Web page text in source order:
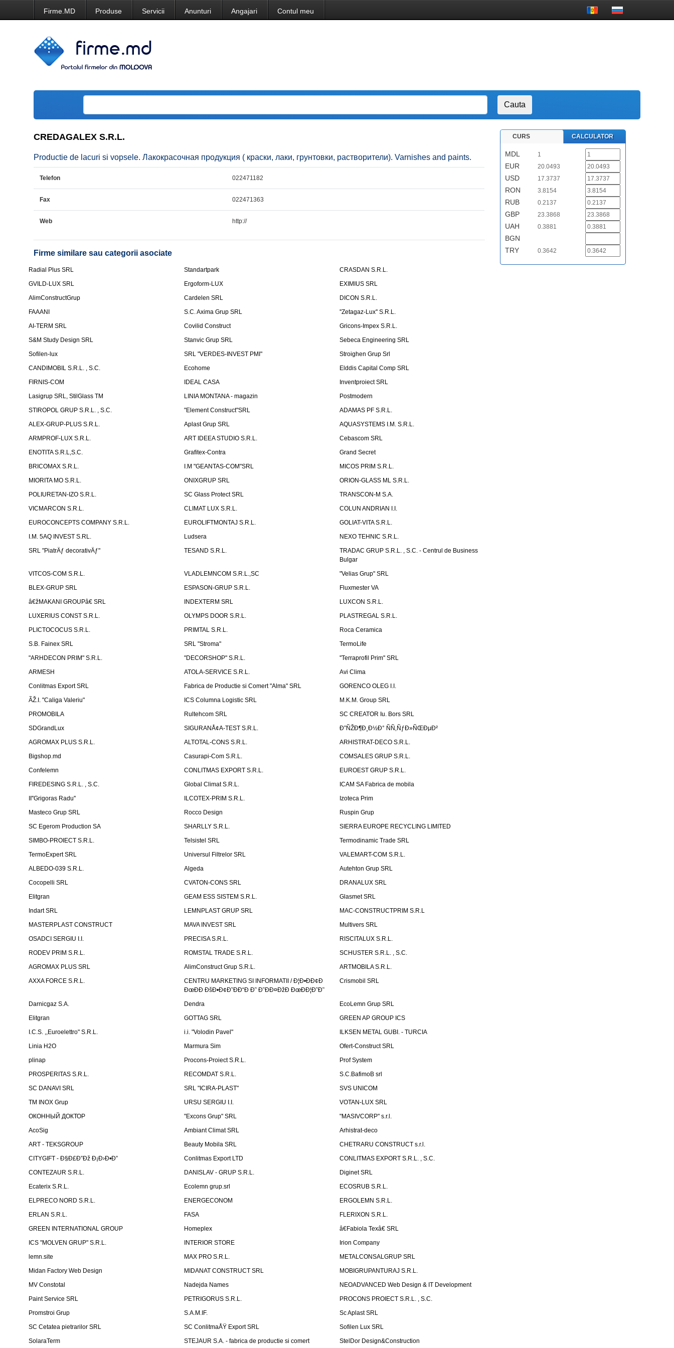
Firme.MD Produse Servicii Anunturi Angajari Contul meu
CREDAGALEX S.R.L.
Productie de lacuri si vopsele. Лакокрасочная продукция ( краски, лаки, грунтовки, растворители). Varnishes and paints.
Telefon 022471182
Fax 022471363
Web http://
Firme similare sau categorii asociate
Radial Plus SRL Standartpark
CRASDAN S.R.L.
GVILD-LUX SRL
Ergoform-LUX
EXIMIUS SRL
AlimConstructGrup
Cardelen SRL
DICON S.R.L.
FAAANI
S.C. Axima Grup SRL
''Zetagaz-Lux'' S.R.L.
AI-TERM SRL
Covilid Construct
Gricons-Impex S.R.L.
S&M Study Design SRL
Stanvic Grup SRL
Sebeca Engineering SRL
Sofilen-lux
SRL "VERDES-INVEST PMI"
Stroighen Grup Srl
CANDIMOBIL S.R.L. , S.C.
Ecohome
Elddis Capital Comp SRL
FIRNIS-COM
IDEAL CASA
Inventproiect SRL
Lasigrup SRL, StilGlass TM
LINIA MONTANA - magazin
Postmodern
STIROPOL GRUP S.R.L. , S.C.
"Element Construct"SRL
ADAMAS PF S.R.L.
ALEX-GRUP-PLUS S.R.L.
Aplast Grup SRL
AQUASYSTEMS I.M. S.R.L.
ARMPROF-LUX S.R.L.
ART IDEEA STUDIO S.R.L.
Cebascom SRL
ENOTITA S.R.L,S.C.
Grafitex-Contra
Grand Secret
BRICOMAX S.R.L.
I.M "GEANTAS-COM"SRL
MICOS PRIM S.R.L.
MIORITA MO S.R.L.
ONIXGRUP SRL
ORION-GLASS ML S.R.L.
POLIURETAN-IZO S.R.L.
SC Glass Protect SRL
TRANSCON-M S.A.
VICMARCON S.R.L.
CLIMAT LUX S.R.L.
COLUN ANDRIAN I.I.
EUROCONCEPTS COMPANY S.R.L.
EUROLIFTMONTAJ S.R.L.
GOLIAT-VITA S.R.L.
I.M. 5AQ INVEST S.RL.
Ludsera
NEXO TEHNIC S.R.L.
SRL "PiatrÄƒ decorativÄƒ"
TESAND S.R.L.
TRADAC GRUP S.R.L. , S.C. - Centrul de Business
Bulgar
VITCOS-COM S.R.L.
VLADLEMNCOM S.R.L.,SC
"Velias Grup" SRL
BLEX-GRUP SRL
ESPASON-GRUP S.R.L.
Fluxmester VA
â€žMAKANI GROUPâ€ SRL
INDEXTERM SRL
LUXCON S.R.L.
LUXERIUS CONST S.R.L.
OLYMPS DOOR S.R.L.
PLASTREGAL S.R.L.
PLICTOCOCUS S.R.L.
PRIMTAL S.R.L.
Roca Ceramica
S.B. Fainex SRL
SRL "Stroma"
TermoLife
"ARHDECON PRIM" S.R.L.
"DECORSHOP" S.R.L.
''Terraprofil Prim'' SRL
ARMESH
ATOLA-SERVICE S.R.L.
Avi Clima
Conlitmas Export SRL
Fabrica de Productie si Comert "Alma" SRL
GORENCO OLEG I.I.
ÃŽ.I. "Caliga Valeriu"
ICS Columna Logistic SRL
M.K.M. Group SRL
PROMOBILA
Rultehcom SRL
SC CREATOR Iu. Bors SRL
SDGrandLux
SIGURANÅ¢A-TEST S.R.L.
Ð”ÑŽÐ¶Ð¸Ð½Ð° ÑÑ‚ÑƒÐ»ÑŒÐµÐ²
AGROMAX PLUS S.R.L.
ALTOTAL-CONS S.R.L.
ARHISTRAT-DECO S.R.L.
Bigshop.md
Casurapi-Com S.R.L.
COMSALES GRUP S.R.L.
Confelemn
CONLITMAS EXPORT S.R.L.
EUROEST GRUP S.R.L.
FIREDESING S.R.L. , S.C.
Global Climat S.R.L.
ICAM SA Fabrica de mobila
II''Grigoras Radu''
ILCOTEX-PRIM S.R.L.
Izoteca Prim
Masteco Grup SRL
Rocco Design
Ruspin Grup
SC Egerom Production SA
SHARLLY S.R.L.
SIERRA EUROPE RECYCLING LIMITED
SIMBO-PROIECT S.R.L.
Telsistel SRL
Termodinamic Trade SRL
TermoExpert SRL
Universul Filtrelor SRL
VALEMART-COM S.R.L.
ALBEDO-039 S.R.L.
Algeda
Autehton Grup SRL
Cocopelli SRL
CVATON-CONS SRL
DRANALUX SRL
Elitgran
GEAM ESS SISTEM S.R.L.
Glasmet SRL
Indart SRL
LEMNPLAST GRUP SRL
MAC-CONSTRUCTPRIM S.R.L
MASTERPLAST CONSTRUCT
MAVA INVEST SRL
Multivers SRL
OSADCI SERGIU I.I.
PRECISA S.R.L.
RISCITALUX S.R.L.
RODEV PRIM S.R.L.
ROMSTAL TRADE S.R.L.
SCHUSTER S.R.L. , S.C.
AGROMAX PLUS SRL
AlimConstruct Grup S.R.L.
ARTMOBILA S.R.L.
AXXA FORCE S.R.L.
CENTRU MARKETING SI INFORMATII / Ð¦Ð•ÐÐ¢Ð
ÐœÐÐ ÐšÐ•Ð¢Ð˜ÐÐ“Ð Ð˜ Ð˜ÐÐ¤ÐžÐ ÐœÐÐ¦Ð˜Ð˜
Crismobil SRL
Darnicgaz S.A. Dendra
EcoLemn Grup SRL
Elitgran
GOTTAG SRL
GREEN AP GROUP ICS
I.C.S. ,,Euroelettro" S.R.L.
i.i. "Volodin Pavel"
ILKSEN METAL GUBI. - TURCIA
Linia H2O
Marmura Sim
Ofert-Construct SRL
plinap
Procons-Proiect S.R.L.
Prof System
PROSPERITAS S.R.L.
RECOMDAT S.R.L.
S.C.BafimoB srl
SC DANAVI SRL
SRL "ICIRA-PLAST"
SVS UNICOM
TM INOX Grup
URSU SERGIU I.I.
VOTAN-LUX SRL
ОКОННЫЙ ДОКТОР
"Excons Grup" SRL
"MASIVCORP" s.r.l.
AcoSig
Ambiant Climat SRL
Arhistrat-deco
ART - TEKSGROUP
Beauty Mobila SRL
CHETRARU CONSTRUCT s.r.l.
CITYGIFT - Ð§Ð£Ð”Ðž Ð¡Ð›Ð•Ð”
Conlitmas Export LTD
CONLITMAS EXPORT S.R.L. , S.C.
CONTEZAUR S.R.L.
DANISLAV - GRUP S.R.L.
Diginet SRL
Ecaterix S.R.L.
Ecolemn grup.srl
ECOSRUB S.R.L.
ELPRECO NORD S.R.L.
ENERGECONOM
ERGOLEMN S.R.L.
ERLAN S.R.L.
FASA
FLERIXON S.R.L.
GREEN INTERNATIONAL GROUP
Homeplex
â€Fabiola Texâ€ SRL
ICS "MOLVEN GRUP" S.R.L.
INTERIOR STORE
Irion Company
lemn.site
MAX PRO S.R.L.
METALCONSALGRUP SRL
Midan Factory Web Design
MIDANAT CONSTRUCT SRL
MOBIGRUPANTURAJ S.R.L.
MV Constotal
Nadejda Names
NEOADVANCED Web Design & IT Development
Paint Service SRL
PETRIGORUS S.R.L.
PROCONS PROIECT S.R.L. , S.C.
Promstroi Grup
S.A.M.IF.
Sc Aplast SRL
SC Cetatea pietrarilor SRL
SC ConlitmaÅŸ Export SRL
Sofilen Lux SRL
SolaraTerm
STEJAUR S.A. - fabrica de productie si comert StelDor Design&Construction
CURS CALCULATOR
MDL 1
EUR 20.0493
USD 17.3737
RON 3.8154
RUB 0.2137
GBP 23.3868
UAH 0.3881
BGN
TRY
0.3642